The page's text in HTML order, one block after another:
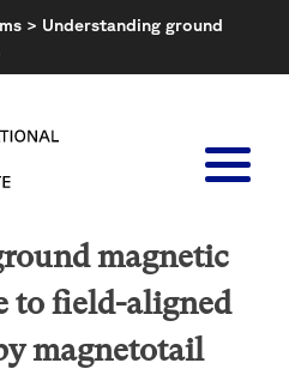
> Understanding ground
magnetic
to field-aligned
magnetotail